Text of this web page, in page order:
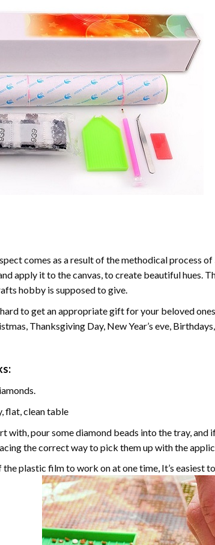
comes as a result of the methodical process
apply it to the canvas, to create beautiful hues.
hobby is supposed to give.
to get an appropriate gift for your beloved
Thanksgiving Day, New Year’s eve,
flat, clean table
with, pour some diamond beads into the tray, and
the correct way to pick them up with the
the plastic film to work on at one time, It’s easiest